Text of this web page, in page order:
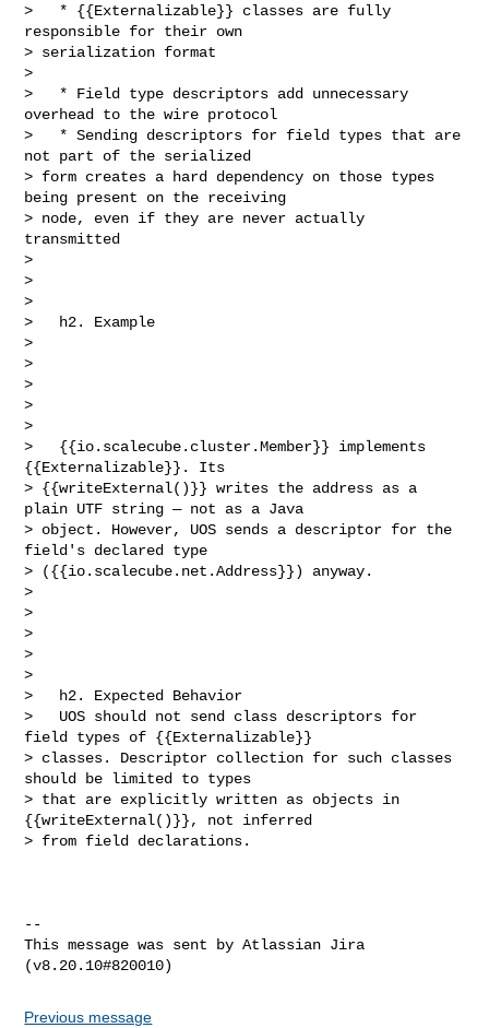
>   * {{Externalizable}} classes are fully
responsible for their own
> serialization format
>
>   * Field type descriptors add unnecessary
overhead to the wire protocol
>   * Sending descriptors for field types that are
not part of the serialized
> form creates a hard dependency on those types
being present on the receiving
> node, even if they are never actually
transmitted
>
>
>
>   h2. Example
>
>
>
>
>
>   {{io.scalecube.cluster.Member}} implements
{{Externalizable}}. Its
> {{writeExternal()}} writes the address as a
plain UTF string — not as a Java
> object. However, UOS sends a descriptor for the
field's declared type
> ({{io.scalecube.net.Address}}) anyway.
>
>
>
>
>
>   h2. Expected Behavior
>   UOS should not send class descriptors for
field types of {{Externalizable}}
> classes. Descriptor collection for such classes
should be limited to types
> that are explicitly written as objects in
{{writeExternal()}}, not inferred
> from field declarations.
--
This message was sent by Atlassian Jira
Previous message